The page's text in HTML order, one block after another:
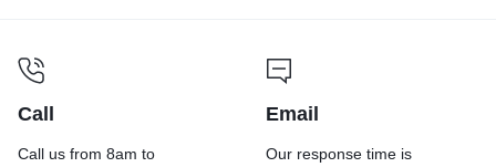
Call
Call us from 8am to
Email
Our response time is